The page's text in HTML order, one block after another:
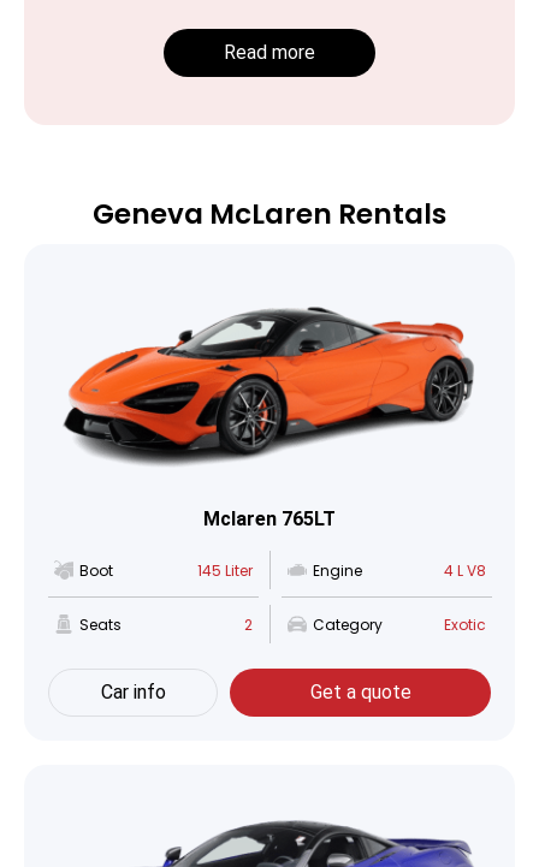
Read more
Geneva McLaren Rentals
Mclaren 765LT
Boot 145 Liter Engine 4 L V8
Seats 2 Category Exotic
Car info Get a quote